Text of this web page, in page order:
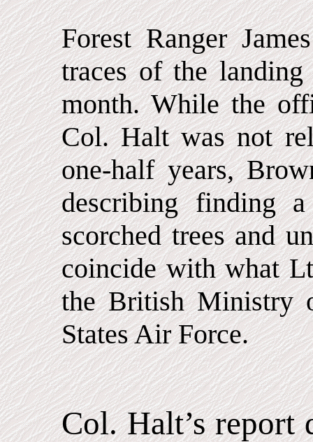
Forest Ranger
traces of the
month. While the
Col. Halt was not
one-half years,
describing finding
scorched trees and
coincide with what
the British Ministry
States Air Force.
Col. Halt’s report